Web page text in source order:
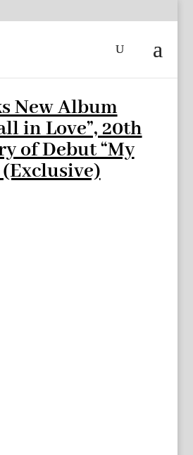
New Album
in Love”, 20th
of Debut “My